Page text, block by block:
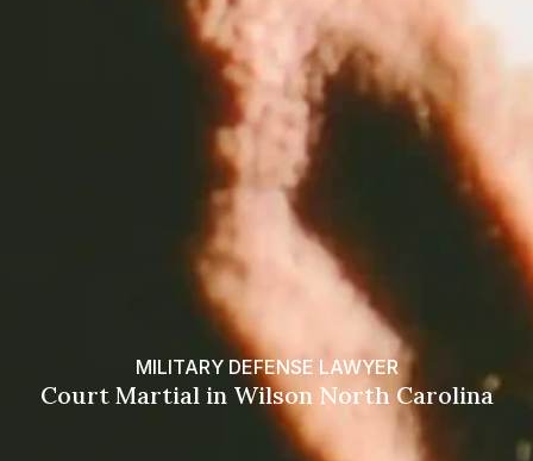
MILITARY DEFENSE LAWYER
Court Martial in Wilson North Carolina